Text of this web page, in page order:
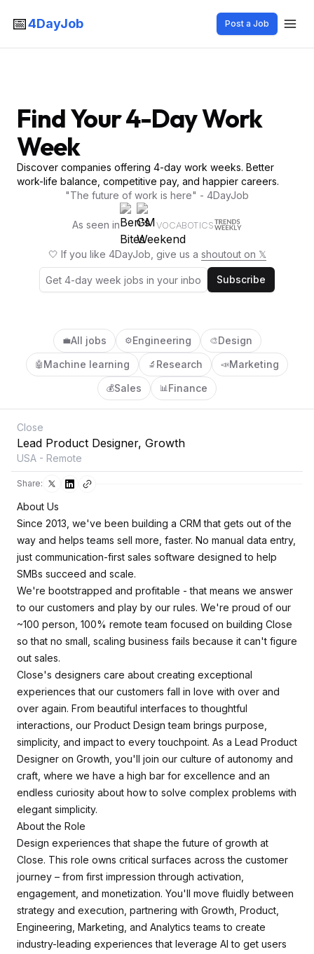
📅4DayJob Post a Job
Find Your 4-Day Work
Week
Discover companies offering 4-day work weeks. Better
work-life balance, competitive pay, and happier careers.
"The future of work is here" - 4DayJob
As seen in VOCABOTICS
🤍 If you like 4DayJob, give us a shoutout on 𝕏
Subscribe
💼All jobs ⚙️Engineering 🎨Design
🤖 Machine learning 🔬 Research 📣Marketing
💰Sales 📊Finance
Close
Lead Product Designer, Growth
USA - Remote
Share:
About Us
Since 2013, we've been building a CRM that gets out of the
way and helps teams sell more, faster. No manual data entry,
just communication-first sales software designed to help
SMBs succeed and scale.
We're bootstrapped and profitable - that means we answer
to our customers and play by our rules. We're proud of our
~100 person, 100% remote team focused on building Close
so that no small, scaling business fails because it can't figure
out sales.
Close's designers care about creating exceptional
experiences that our customers fall in love with over and
over again. From beautiful interfaces to thoughtful
interactions, our Product Design team brings purpose,
simplicity, and impact to every touchpoint. As a Lead Product
Designer on Growth, you'll join our culture of autonomy and
craft, where we have a high bar for excellence and an
endless curiosity about how to solve complex problems with
elegant simplicity.
About the Role
Design experiences that shape the future of growth at
Close. This role owns critical surfaces across the customer
journey – from first impression through activation,
engagement, and monetization. You'll move fluidly between
strategy and execution, partnering with Growth, Product,
Engineering, Marketing, and Analytics teams to create
industry-leading experiences that leverage AI to get users